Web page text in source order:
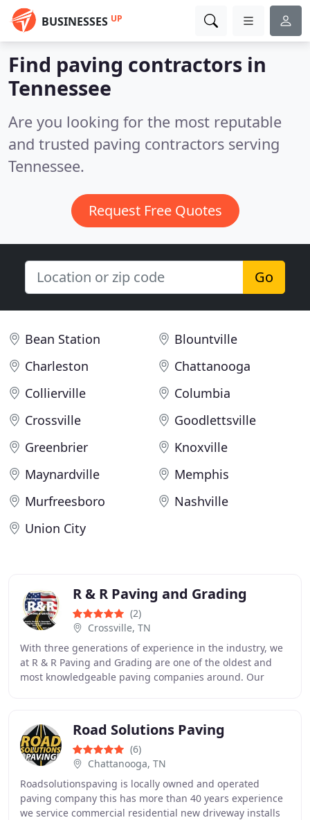
BUSINESSES UP
Find paving contractors in
Tennessee
Are you looking for the most reputable
and trusted paving contractors serving
Tennessee.
Request Free Quotes
Go
Bean Station
Blountville
Charleston
Chattanooga
Collierville
Columbia
Crossville
Goodlettsville
Greenbrier
Knoxville
Maynardville
Memphis
Murfreesboro
Nashville
Union City
R & R Paving and Grading
(2)
Crossville, TN
With three generations of experience in the industry, we
at R & R Paving and Grading are one of the oldest and
most knowledgeable paving companies around. Our
Road Solutions Paving
(6)
Chattanooga, TN
Roadsolutionspaving is locally owned and operated
paving company this has more than 40 years experience
we service commercial residential new driveway installs